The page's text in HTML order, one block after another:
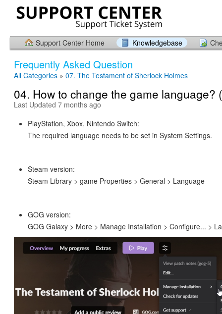
Support Center Home Knowledgebase
Frequently Asked Question
All Categories » 07. The Testament of Sherlock Holmes
04. How to change the game language?
Last Updated 7 months ago
PlayStation, Xbox, Nintendo Switch:
The required language needs to be set in System Settings.
Steam version:
Steam Library > game Properties > General > Language
GOG version:
GOG Galaxy > More > Manage Installation > Configure... >